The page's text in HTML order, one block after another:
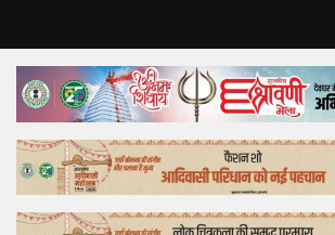
Home
Top Story
Bollywood
Business